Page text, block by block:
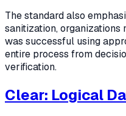
The standard also
sanitization,
was successful using
entire process from
verification.
Clear: Logical